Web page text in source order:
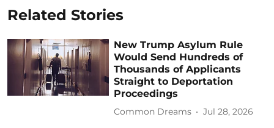
Related Stories
New Trump Asylum Rule
Would Send Hundreds of
Thousands of Applicants
Straight to Deportation
Proceedings
Common Dreams Jul 28, 2026